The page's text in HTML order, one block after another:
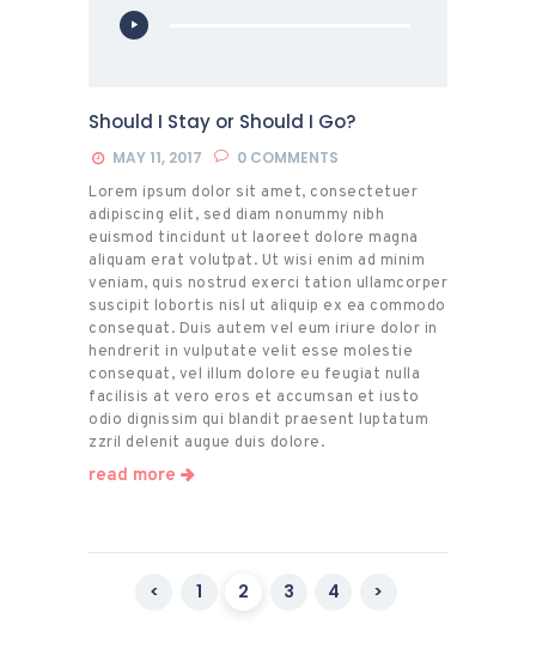
Player
Should I Stay or Should I Go?
MAY 11, 2017 0 COMMENTS
Lorem ipsum dolor sit amet, consectetuer
adipiscing elit, sed diam nonummy nibh
euismod tincidunt ut laoreet dolore magna
aliquam erat volutpat. Ut wisi enim ad minim
veniam, quis nostrud exerci tation ullamcorper
suscipit lobortis nisl ut aliquip ex ea commodo
consequat. Duis autem vel eum iriure dolor in
hendrerit in vulputate velit esse molestie
consequat, vel illum dolore eu feugiat nulla
facilisis at vero eros et accumsan et iusto
odio dignissim qui blandit praesent luptatum
zzril delenit augue duis dolore.
read more
pagination
< PAGE
1 PAGE
2 PAGE
3 PAGE
4 >